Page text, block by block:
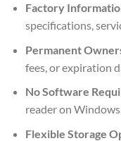
Factory
specifications,
Permanent
fees, or expiration
No Software
reader on
Flexible Storage